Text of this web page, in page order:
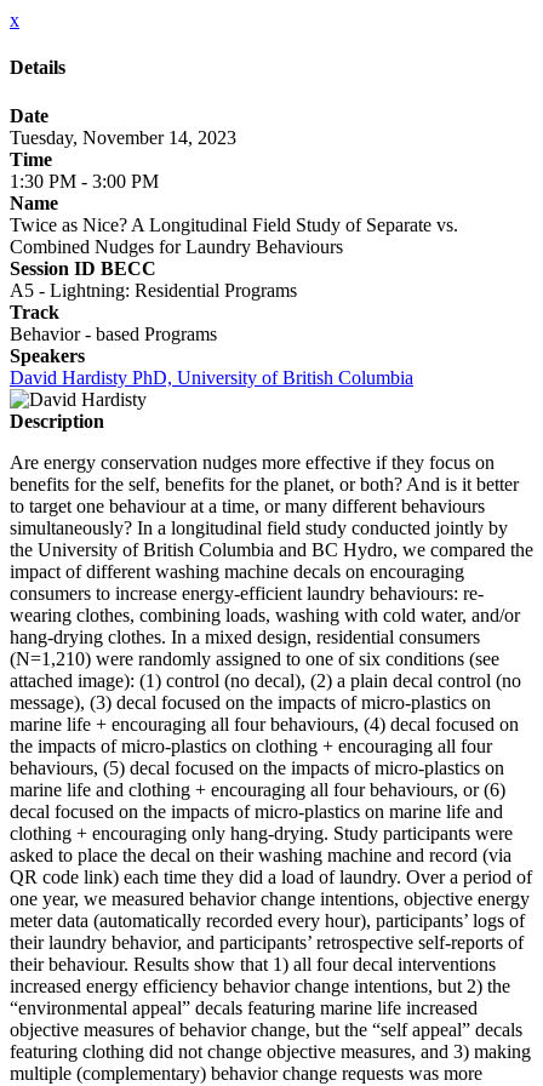
x
Details
Date
Tuesday, November 14, 2023
Time
1:30 PM - 3:00 PM
Name
Twice as Nice? A Longitudinal Field Study of Separate vs.
Combined Nudges for Laundry Behaviours
Session ID BECC
A5 - Lightning: Residential Programs
Track
Behavior - based Programs
Speakers
David Hardisty PhD, University of British Columbia
Description
Are energy conservation nudges more effective if they focus on
benefits for the self, benefits for the planet, or both? And is it better
to target one behaviour at a time, or many different behaviours
simultaneously? In a longitudinal field study conducted jointly by
the University of British Columbia and BC Hydro, we compared the
impact of different washing machine decals on encouraging
consumers to increase energy-efficient laundry behaviours: re-
wearing clothes, combining loads, washing with cold water, and/or
hang-drying clothes. In a mixed design, residential consumers
(N=1,210) were randomly assigned to one of six conditions (see
attached image): (1) control (no decal), (2) a plain decal control (no
message), (3) decal focused on the impacts of micro-plastics on
marine life + encouraging all four behaviours, (4) decal focused on
the impacts of micro-plastics on clothing + encouraging all four
behaviours, (5) decal focused on the impacts of micro-plastics on
marine life and clothing + encouraging all four behaviours, or (6)
decal focused on the impacts of micro-plastics on marine life and
clothing + encouraging only hang-drying. Study participants were
asked to place the decal on their washing machine and record (via
QR code link) each time they did a load of laundry. Over a period of
one year, we measured behavior change intentions, objective energy
meter data (automatically recorded every hour), participants’ logs of
their laundry behavior, and participants’ retrospective self-reports of
their behaviour. Results show that 1) all four decal interventions
increased energy efficiency behavior change intentions, but 2) the
“environmental appeal” decals featuring marine life increased
objective measures of behavior change, but the “self appeal” decals
featuring clothing did not change objective measures, and 3) making
multiple (complementary) behavior change requests was more